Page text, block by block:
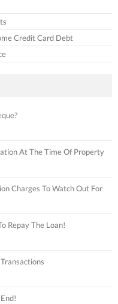
Credit Card Debt
At The Time Of Property
Charges To Watch Out For
Repay The Loan!